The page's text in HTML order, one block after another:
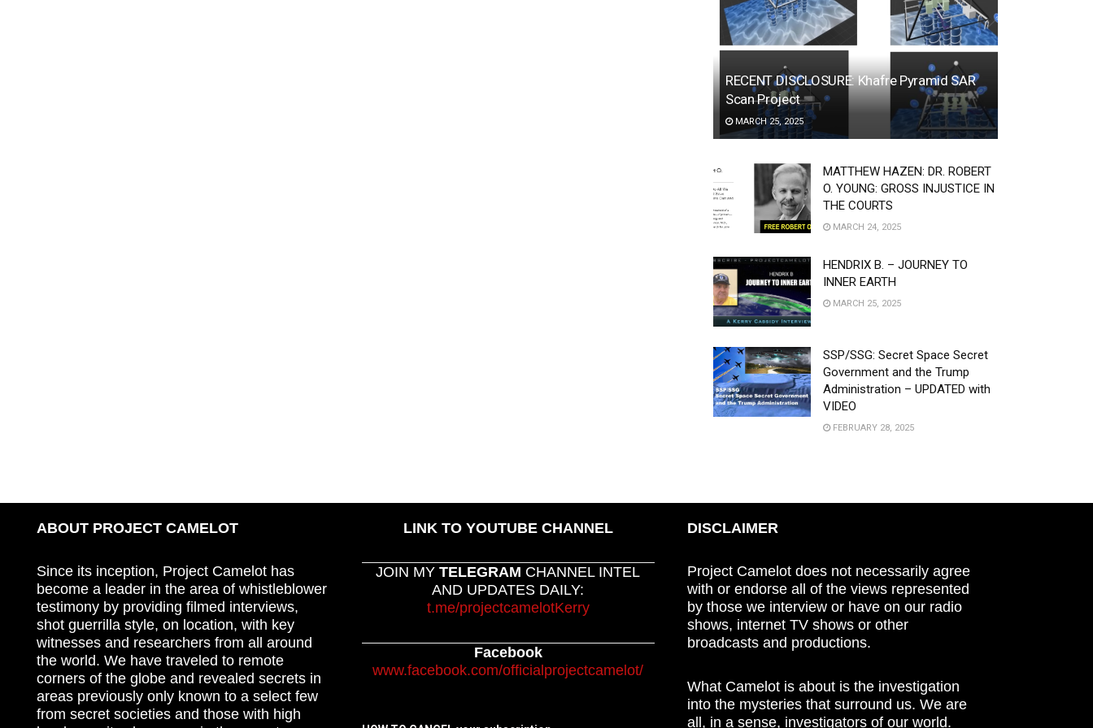
RECENT DISCLOSURE: Khafre Pyramid SAR
Scan Project
MARCH 25, 2025
MATTHEW HAZEN: DR. ROBERT
O. YOUNG: GROSS INJUSTICE IN
THE COURTS
MARCH 24, 2025
HENDRIX B. – JOURNEY TO
INNER EARTH
MARCH 25, 2025
SSP/SSG: Secret Space Secret
Government and the Trump
Administration – UPDATED with
VIDEO
FEBRUARY 28, 2025
ABOUT PROJECT CAMELOT
Since its inception, Project Camelot has
become a leader in the area of whistleblower
testimony by providing filmed interviews,
shot guerrilla style, on location, with key
witnesses and researchers from all around
the world. We have traveled to remote
corners of the globe and revealed secrets in
areas previously only known to a select few
from secret societies and those with high
LINK TO YOUTUBE CHANNEL
JOIN MYTELEGRAM CHANNEL INTEL
AND UPDATES DAILY:
t.me/projectcamelotKerry
Facebook
www.facebook.com/officialprojectcamelot/
DISCLAIMER
Project Camelot does not necessarily agree
with or endorse all of the views represented
by those we interview or have on our radio
shows, internet TV shows or other
broadcasts and productions.
What Camelot is about is the investigation
into the mysteries that surround us. We are
all, in a sense, investigators of our world.